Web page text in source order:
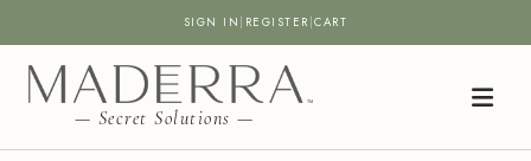
SIGN IN REGISTER |CART
— Secret Solutions —